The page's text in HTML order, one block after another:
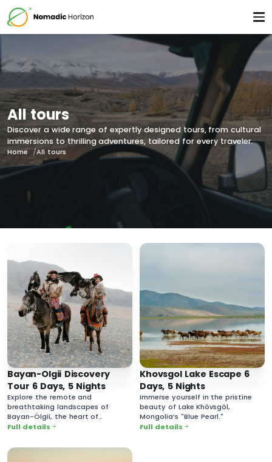
All tours
Discover a wide range of expertly designed tours, from cultural
immersions to thrilling adventures, tailored for every traveler.
Home All tours
Bayan-Olgii Discovery
Tour 6 Days, 5 Nights
Explore the remote and
breathtaking landscapes of
Bayan-Ölgii, the heart of
Mongolia’s Kazakh culture.
Full details
Khovsgol Lake Escape 6
Days, 5 Nights
Immerse yourself in the pristine
beauty of Lake Khövsgöl,
Mongolia’s "Blue Pearl."
Full details